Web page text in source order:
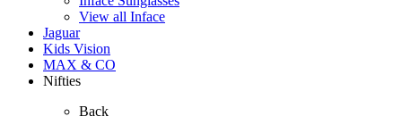
View all Inface
Jaguar
Kids Vision
MAX & CO
Nifties
Back